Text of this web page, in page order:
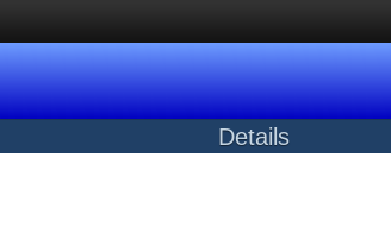
Details